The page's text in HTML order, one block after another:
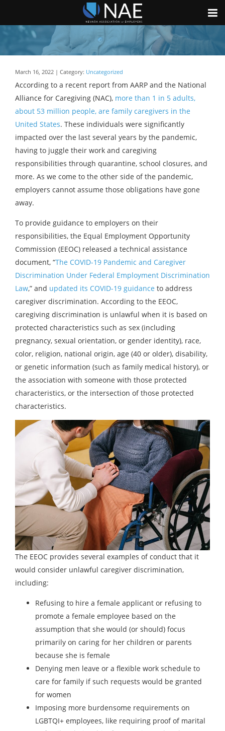
March 16, 2022 | Category: Uncategorized
According to a recent report from AARP and the National
Alliance for Caregiving (NAC), more than 1 in 5 adults,
about 53 million people, are family caregivers in the
United States. These individuals were significantly
impacted over the last several years by the pandemic,
having to juggle their work and caregiving
responsibilities through quarantine, school closures, and
more. As we come to the other side of the pandemic,
employers cannot assume those obligations have gone
away.
To provide guidance to employers on their
responsibilities, the Equal Employment Opportunity
Commission (EEOC) released a technical assistance
document, “The COVID-19 Pandemic and Caregiver
Discrimination Under Federal Employment Discrimination
Law,” and updated its COVID-19 guidance to address
caregiver discrimination. According to the EEOC,
caregiving discrimination is unlawful when it is based on
protected characteristics such as sex (including
pregnancy, sexual orientation, or gender identity), race,
color, religion, national origin, age (40 or older), disability,
or genetic information (such as family medical history), or
the association with someone with those protected
characteristics, or the intersection of those protected
characteristics.
The EEOC provides several examples of conduct that it
would consider unlawful caregiver discrimination,
including:
Refusing to hire a female applicant or refusing to
promote a female employee based on the
assumption that she would (or should) focus
primarily on caring for her children or parents
because she is female
Denying men leave or a flexible work schedule to
care for family if such requests would be granted
for women
Imposing more burdensome requirements on
LGBTQI+ employees, like requiring proof of marital